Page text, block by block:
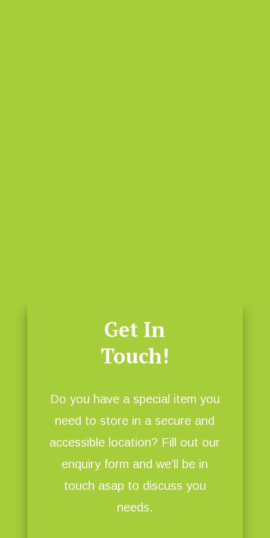
Get In
Touch!
Do you have a special item you
need to store in a secure and
accessible location? Fill out our
enquiry form and we’ll be in
touch asap to discuss you
needs.